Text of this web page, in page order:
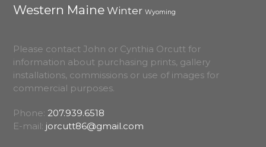
Western Maine Winter Wyoming
Please contact John or Cynthia Orcutt for
information about purchasing prints, gallery
installations, commissions or use of images for
commercial purposes.
Phone:207.939.6518
E-mail: jorcutt86@gmail.com